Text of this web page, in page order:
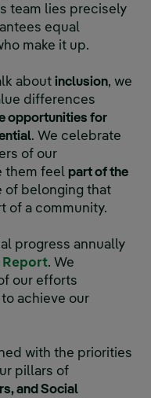
team lies precisely
equal
make it up.
about inclusion, we
differences
opportunities for
. We celebrate
of our
them feel part of the
of belonging that
of a community.
progress annually
ReportExternal link,
. We
our efforts
achieve our
with the priorities
pillars of
and Social